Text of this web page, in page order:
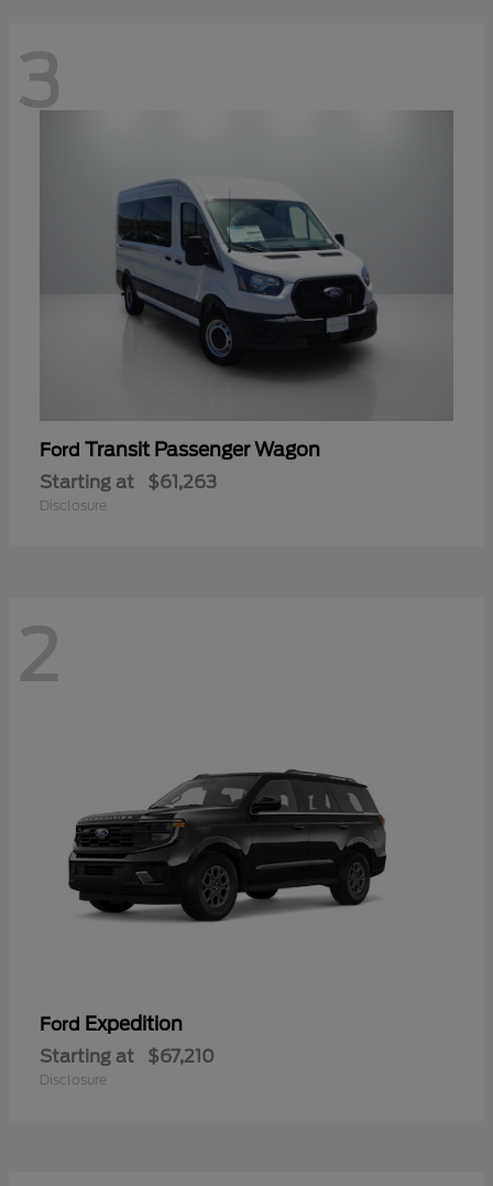
3
Ford Transit Passenger Wagon
Starting at $61,263
Disclosure
2
Ford Expedition
Starting at $67,210
Disclosure